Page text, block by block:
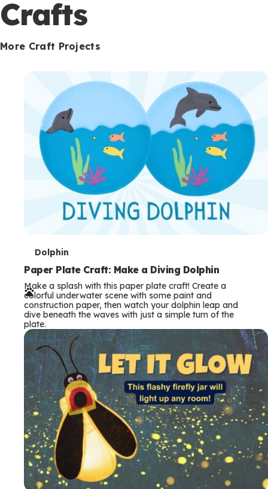
Crafts
More Craft Projects
T
e
r
m
s
Dolphin
Paper Plate Craft: Make a Diving Dolphin
Make a splash with this paper plate craft! Create a
colorful underwater scene with some paint and
construction paper, then watch your dolphin leap and
dive beneath the waves with just a simple turn of the
plate.
o
n